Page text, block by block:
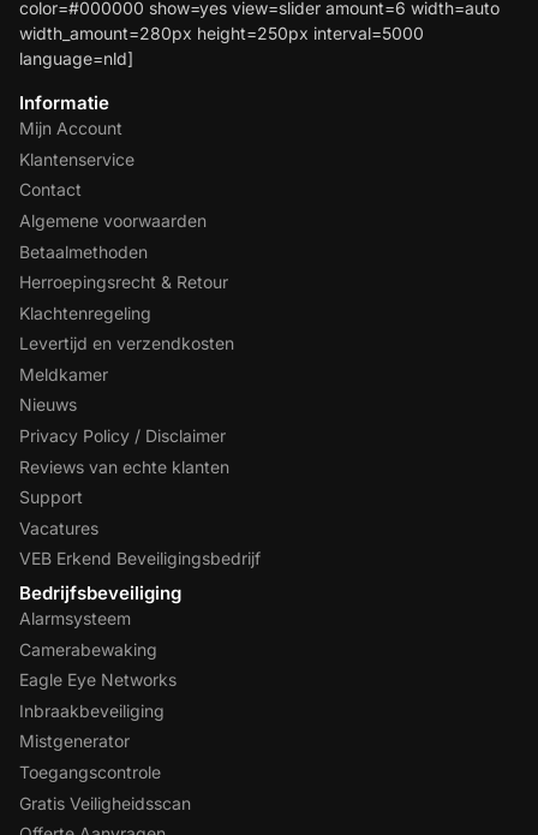
color=#000000 show=yes view=slider amount=6 width=auto
width_amount=280px height=250px interval=5000
language=nld]
Informatie
Mijn Account
Klantenservice
Contact
Algemene voorwaarden
Betaalmethoden
Herroepingsrecht & Retour
Klachtenregeling
Levertijd en verzendkosten
Meldkamer
Nieuws
Privacy Policy / Disclaimer
Reviews van echte klanten
Support
Vacatures
VEB Erkend Beveiligingsbedrijf
Bedrijfsbeveiliging
Alarmsysteem
Camerabewaking
Eagle Eye Networks
Inbraakbeveiliging
Mistgenerator
Toegangscontrole
Gratis Veiligheidsscan